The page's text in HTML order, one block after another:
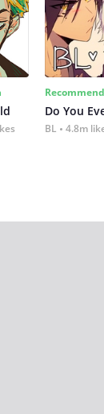
Do You
BL 4.8m